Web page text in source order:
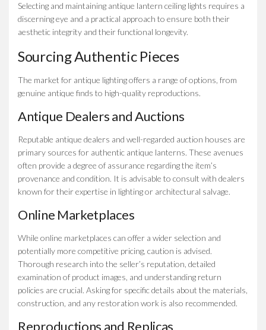
Selecting and maintaining antique lantern ceiling lights requires a
discerning eye and a practical approach to ensure both their
aesthetic integrity and their functional longevity.
Sourcing Authentic Pieces
The market for antique lighting offers a range of options, from
genuine antique finds to high-quality reproductions.
Antique Dealers and Auctions
Reputable antique dealers and well-regarded auction houses are
primary sources for authentic antique lanterns. These avenues
often provide a degree of assurance regarding the item’s
provenance and condition. It is advisable to consult with dealers
known for their expertise in lighting or architectural salvage.
Online Marketplaces
While online marketplaces can offer a wider selection and
potentially more competitive pricing, caution is advised.
Thorough research into the seller’s reputation, detailed
examination of product images, and understanding return
policies are crucial. Asking for specific details about the materials,
construction, and any restoration work is also recommended.
Reproductions and Replicas